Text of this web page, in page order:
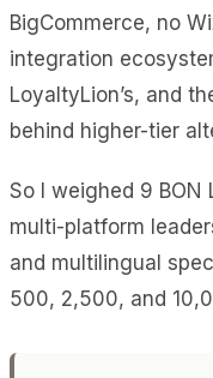
BigCommerce, no
integration
LoyaltyLion’s, and
behind higher-tier
So I weighed 9
multi-platform
and multilingual
500, 2,500, and